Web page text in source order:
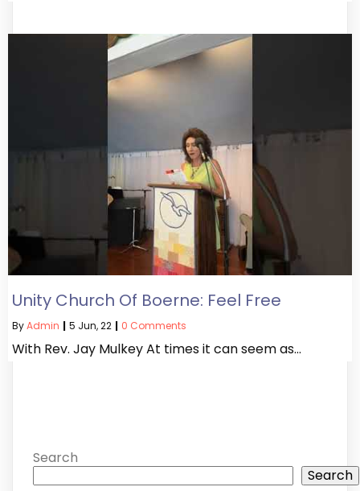
Unity Church Of Boerne: Feel Free
ByAdmin | 5 Jun, 22 | 0 Comments
With Rev. Jay Mulkey At times it can seem as…
Search
Search